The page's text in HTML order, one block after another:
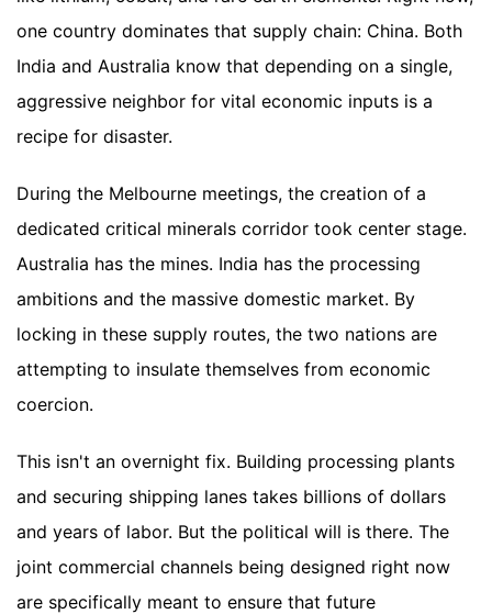
one country dominates that supply chain: China. Both
India and Australia know that depending on a single,
aggressive neighbor for vital economic inputs is a
recipe for disaster.
During the Melbourne meetings, the creation of a
dedicated critical minerals corridor took center stage.
Australia has the mines. India has the processing
ambitions and the massive domestic market. By
locking in these supply routes, the two nations are
attempting to insulate themselves from economic
coercion.
This isn't an overnight fix. Building processing plants
and securing shipping lanes takes billions of dollars
and years of labor. But the political will is there. The
joint commercial channels being designed right now
are specifically meant to ensure that future